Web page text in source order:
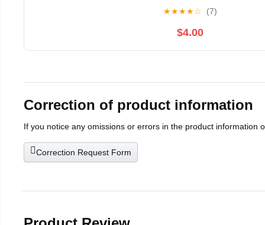
★★★★☆ (7)
$4.00
Correction of product information
If you notice any omissions or errors in the product information
Correction Request Form